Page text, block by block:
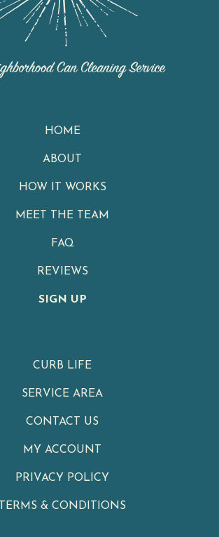
HOME
ABOUT
HOW IT WORKS
MEET THE TEAM
FAQ
REVIEWS
SIGN UP
CURB LIFE
SERVICE AREA
CONTACT US
MY ACCOUNT
PRIVACY POLICY
TERMS & CONDITIONS